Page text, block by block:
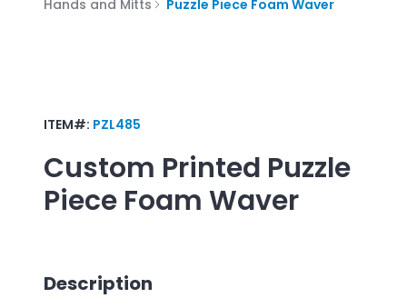
Hands and Mitts
Puzzle Piece Foam Waver
ITEM#: PZL485
Custom Printed Puzzle
Piece Foam Waver
Description